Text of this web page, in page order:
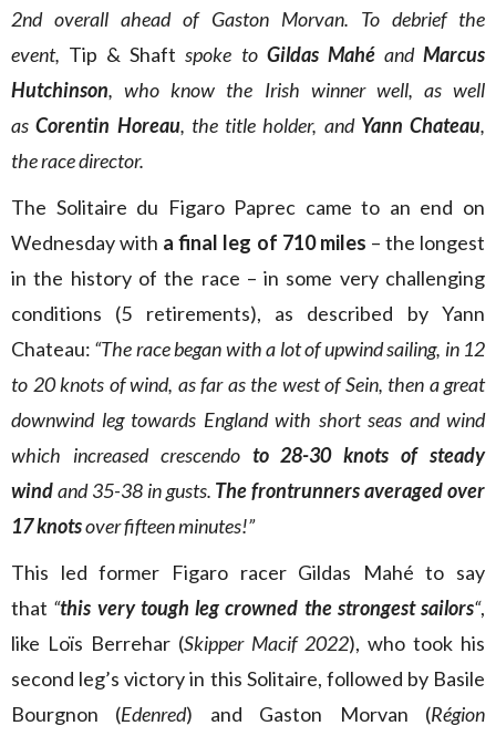
2nd overall ahead of Gaston Morvan. To debrief the
event, Tip & Shaftspoke to Gildas Mahé andMarcus
Hutchinson, who know the Irish winner well, as well
asCorentin Horeau, the title holder, and Yann Chateau,
the race director.
The Solitaire du Figaro Paprec came to an end on
Wednesday with a final leg of 710 miles – the longest
in the history of the race – in some very challenging
conditions (5 retirements), as described by Yann
Chateau: “The race began with a lot of upwind sailing, in 12
to 20 knots of wind, as far as the west of Sein, then a great
downwind leg towards England with short seas and wind
which increased crescendo to 28-30 knots of steady
windand 35-38 in gusts. Thefrontrunnersaveraged over
17 knotsover fifteen minutes!”
This led former Figaro racer Gildas Mahé to say
that “this very tough leg crowned the strongest sailors“,
like Loïs Berrehar (Skipper Macif 2022), who took his
second leg’s victory in this Solitaire, followed by Basile
Bourgnon (Edenred) and Gaston Morvan (Région